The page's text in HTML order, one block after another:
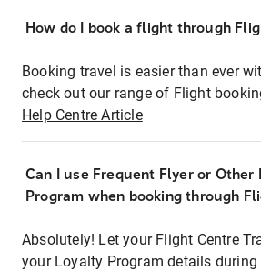
How do I book a flight through
Booking travel is easier than ever
check out our range of Flight
Help Centre Article
Can I use Frequent Flyer or Other
Program when booking through
Absolutely! Let your Flight Centre
your Loyalty Program details during